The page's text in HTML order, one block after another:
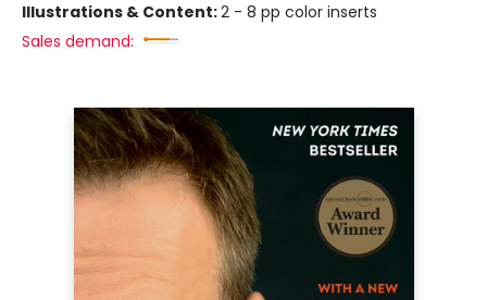
Illustrations & Content:2 - 8 pp color inserts
Sales demand: